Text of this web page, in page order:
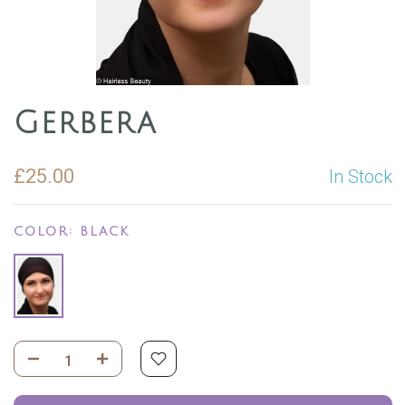
Gerbera
£25.00 In Stock
COLOR: BLACK